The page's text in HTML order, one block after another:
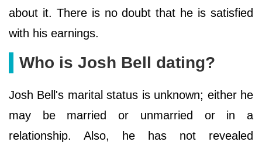
about it. There is no doubt that he is satisfied
with his earnings.
Who is Josh Bell dating?
Josh Bell's marital status is unknown; either he
may be married or unmarried or in a
relationship. Also, he has not revealed